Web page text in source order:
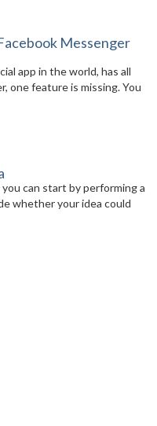
Messenger
app in the world, has all
one feature is missing. You
can start by performing a
whether your idea could